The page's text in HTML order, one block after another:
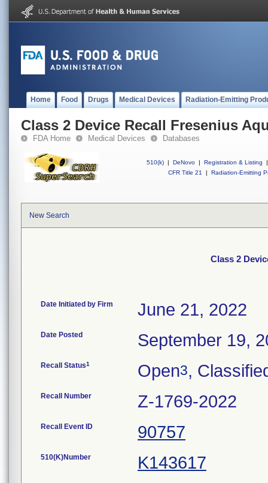
Home Food Drugs Medical Devices Radiation-Emitting
Class 2 Device Recall Fresenius
FDA Home Medical Devices Databases
510(k) | DeNovo | Registration & Listing
|
CFR Title 21
| Radiation-Emitting
New Search
Class 2
Date Initiated by Firm June 21, 2022
Date Posted September 19,
Recall Status1 Open3,
Recall Number Z-1769-2022
Recall Event ID 90757
510(K)Number K143617